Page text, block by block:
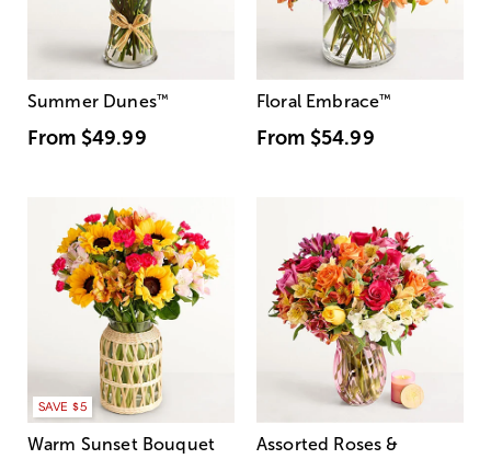
Summer Dunes™
From $49.99
Floral Embrace™
From $54.99
SAVE $5
Warm Sunset Bouquet
Assorted Roses &